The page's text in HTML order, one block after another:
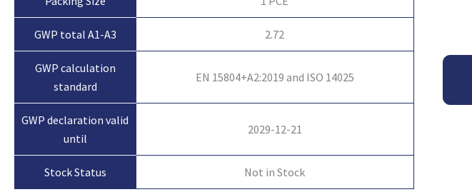
GWP total A1-A3 2.72
GWP calculation
standard
EN 15804+A2:2019 and ISO 14025
GWP declaration valid
until
2029-12-21
Stock Status Not in Stock